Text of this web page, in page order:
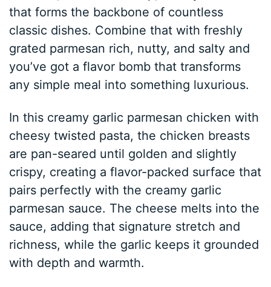
that forms the backbone of countless
classic dishes. Combine that with freshly
grated parmesan rich, nutty, and salty and
you’ve got a flavor bomb that transforms
any simple meal into something luxurious.
In this creamy garlic parmesan chicken with
cheesy twisted pasta, the chicken breasts
are pan-seared until golden and slightly
crispy, creating a flavor-packed surface that
pairs perfectly with the creamy garlic
parmesan sauce. The cheese melts into the
sauce, adding that signature stretch and
richness, while the garlic keeps it grounded
with depth and warmth.